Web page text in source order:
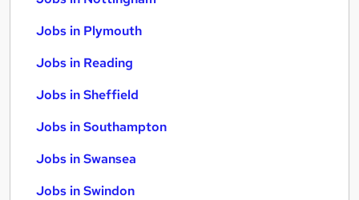
Jobs in Plymouth
Jobs in Reading
Jobs in Sheffield
Jobs in Southampton
Jobs in Swansea
Jobs in Swindon